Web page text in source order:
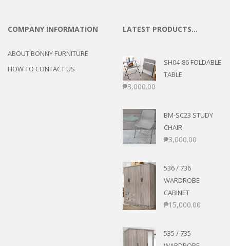
COMPANY INFORMATION
ABOUT BONNY FURNITURE
HOW TO CONTACT US
LATEST PRODUCTS…
SH04-86 FOLDABLE
TABLE
₱3,000.00
BM-SC23 STUDY
CHAIR
₱3,000.00
536 / 736
WARDROBE
CABINET
₱15,000.00
535 / 735